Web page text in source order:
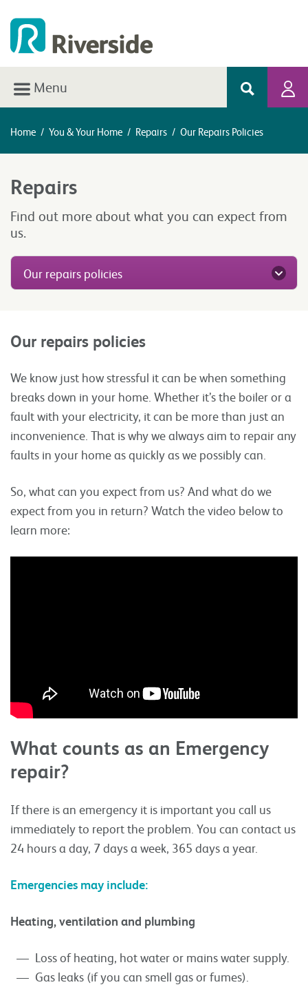
Menu
Home / You & Your Home / Repairs / Our Repairs Policies
Repairs
Find out more about what you can expect from
us.
Our repairs policies
Our repairs policies
We know just how stressful it can be when something
breaks down in your home. Whether it’s the boiler or a
fault with your electricity, it can be more than just an
inconvenience. That is why we always aim to repair any
faults in your home as quickly as we possibly can.
So, what can you expect from us? And what do we
expect from you in return? Watch the video below to
learn more:
What counts as an Emergency
repair?
If there is an emergency it is important you call us
immediately to report the problem. You can contact us
24 hours a day, 7 days a week, 365 days a year.
Emergencies may include:
Heating, ventilation and plumbing
Loss of heating, hot water or mains water supply.
Gas leaks (if you can smell gas or fumes).